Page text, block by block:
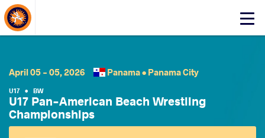
Click
About Events
April 05 - 05, 2026 Panama • Panama City
U17 • BW
U17 Pan-American Beach Wrestling
Championships